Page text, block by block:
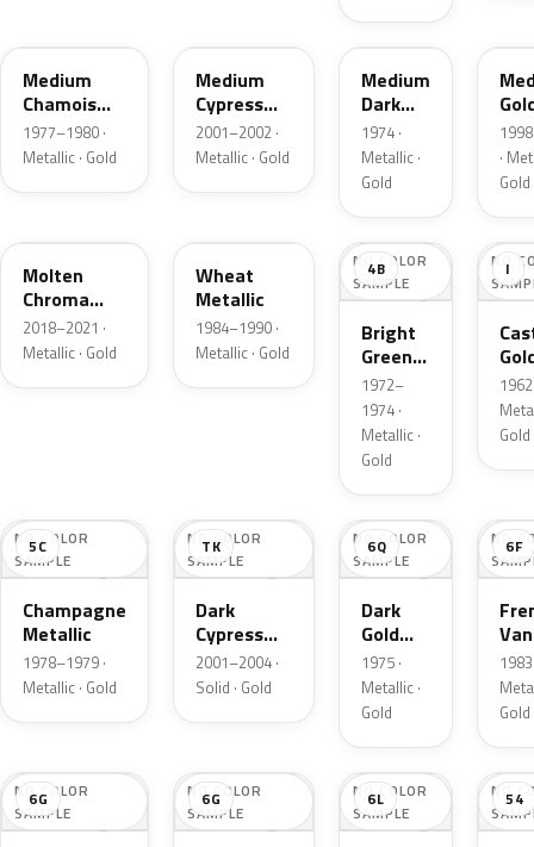
Medium
Chamois
Metallic
1977–1980 ·
Metallic · Gold
Medium
Cypress
Green
Metallic
2001–2002 ·
Metallic · Gold
6M
Medium
Dark
Gold
Metallic
1974 ·
Metallic ·
Gold
·
Gold
Molten
Chroma
Gold Pearl
2018–2021 ·
Metallic · Gold
Wheat
Metallic
1984–1990 ·
Metallic · Gold
NO COLOR
SAMPLE
4B
Bright
Green
Gold
Metallic
1972–
1974 ·
Metallic ·
Gold
NO
I
1962
Gold
NO COLOR
SAMPLE
5C
Champagne
Metallic
1978–1979 ·
Metallic · Gold
NO COLOR
SAMPLE
TK
Dark
Cypress
Gold
2001–2004 ·
Solid · Gold
NO COLOR
SAMPLE
6Q
Dark
Gold
Metallic
1975 ·
Metallic ·
Gold
NO6F
1983
Gold
NO COLOR
SAMPLE
6G
NO COLOR
SAMPLE
6G
NO COLOR
SAMPLE
6L
NO54